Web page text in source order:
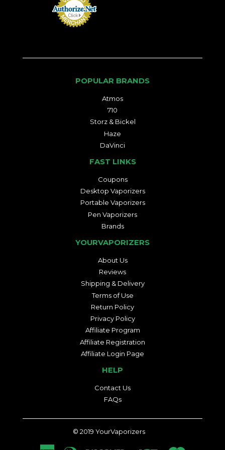
POPULAR BRANDS
Atmos
710
Storz & Bickel
Haze
DaVinci
FAST LINKS
Coupons
Desktop Vaporizers
Portable Vaporizers
Pen Vaporizers
Brands
YOURVAPORIZERS
About Us
Reviews
Shipping & Delivery
Terms of Use
Return Policy
Privacy Policy
Affiliate Program
Affiliate Registration
Affiliate Login Page
HELP
Contact Us
FAQs
© 2019 YourVaporizers